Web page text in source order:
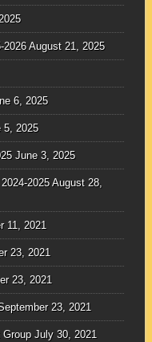
2026 August 21, 2025
6, 2025
5, 2025
June 3, 2025
2025 August 28,
11, 2021
23, 2021
23, 2021
23, 2021
Group July 30, 2021